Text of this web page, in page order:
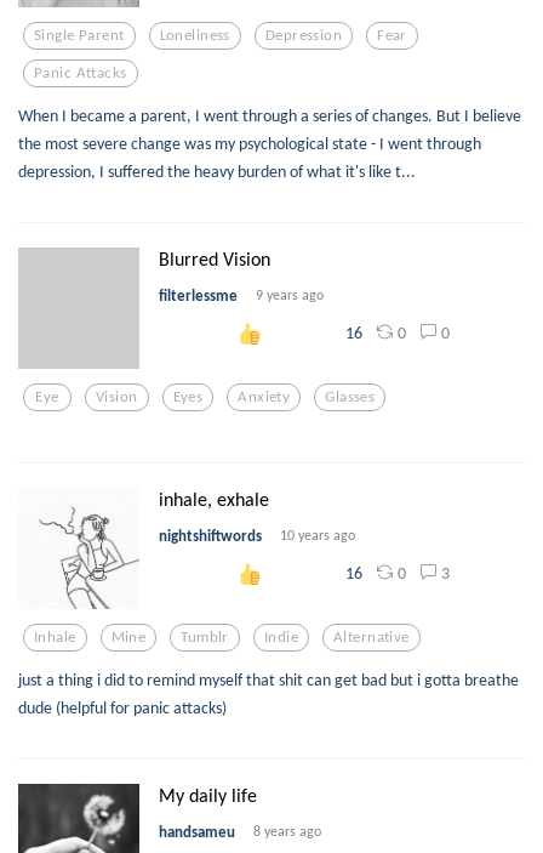
Single Parent Loneliness Depression Fear
Panic Attacks
When I became a parent, I went through a series of changes. But I believe
the most severe change was my psychological state - I went through
depression, I suffered the heavy burden of what it's like t...
Blurred Vision
filterlessme 9 years ago
16 0 0
Eye Vision Eyes Anxiety Glasses
inhale, exhale
nightshiftwords 10 years ago
16 0 3
Inhale Mine Tumblr Indie Alternative
just a thing i did to remind myself that shit can get bad but i gotta breathe
dude (helpful for panic attacks)
My daily life
handsameu 8 years ago